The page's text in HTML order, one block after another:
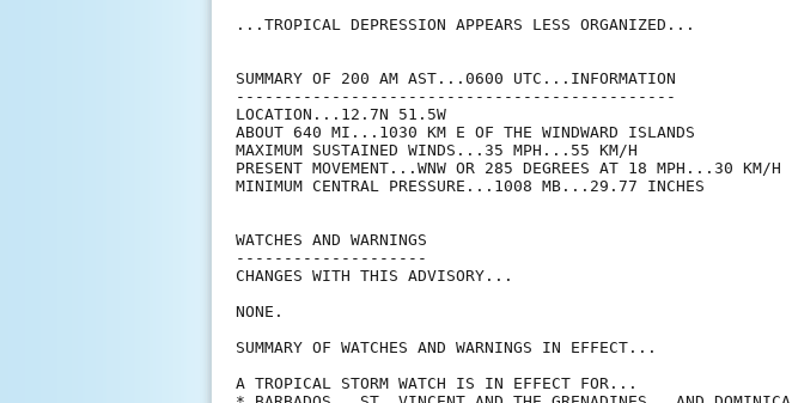
...TROPICAL DEPRESSION APPEARS LESS ORGANIZED...
SUMMARY OF 200 AM AST...0600 UTC...INFORMATION
----------------------------------------------
LOCATION...12.7N 51.5W
ABOUT 640 MI...1030 KM E OF THE WINDWARD ISLANDS
MAXIMUM SUSTAINED WINDS...35 MPH...55 KM/H
PRESENT MOVEMENT...WNW OR 285 DEGREES AT 18 MPH...30 KM/H
MINIMUM CENTRAL PRESSURE...1008 MB...29.77 INCHES
WATCHES AND WARNINGS
--------------------
CHANGES WITH THIS ADVISORY...
NONE.
SUMMARY OF WATCHES AND WARNINGS IN EFFECT...
A TROPICAL STORM WATCH IS IN EFFECT FOR...